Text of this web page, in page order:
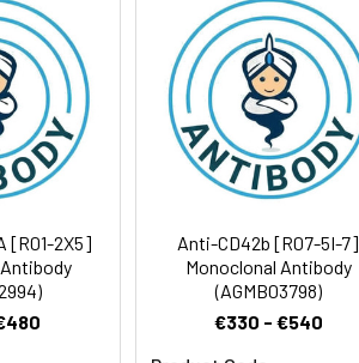
Antibody Dilution Ratio
1:100-1:200
[R01-2X5]
Anti-CD42b [R07-5I-7]
Monoclonal Antibody
(AGMB03798)
€330 - €540